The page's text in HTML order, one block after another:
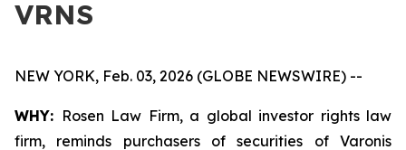
VRNS
NEW YORK, Feb. 03, 2026 (GLOBE NEWSWIRE) --
WHY: Rosen Law Firm, a global investor rights law
firm, reminds purchasers of securities of Varonis